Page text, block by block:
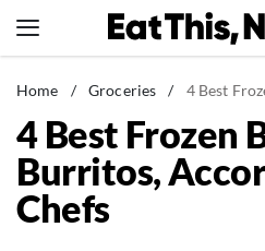
to
News
Healthy Eating
Groceries
Weight Loss
Home / Groceries / 4 Best
4 Best Frozen
Burritos,
Chefs